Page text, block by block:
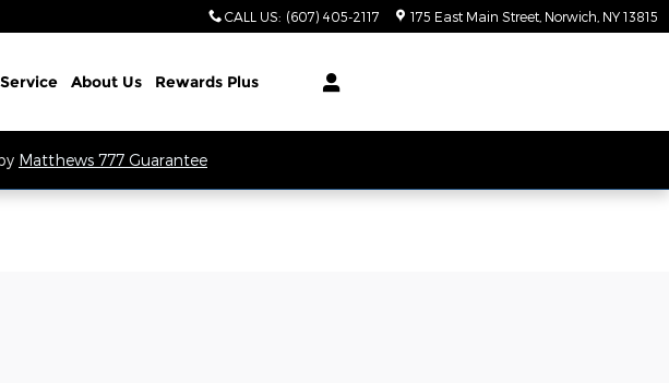
CALL US: (607) 405-2117 175 East Main Street Norwich NY 13815
Service About Us Rewards Plus
Matthews 777 Guarantee